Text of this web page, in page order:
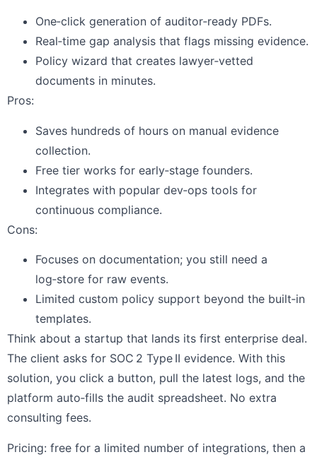
One‑click generation of auditor‑ready PDFs.
Real‑time gap analysis that flags missing evidence.
Policy wizard that creates lawyer‑vetted
documents in minutes.
Pros:
Saves hundreds of hours on manual evidence
collection.
Free tier works for early‑stage founders.
Integrates with popular dev‑ops tools for
continuous compliance.
Cons:
Focuses on documentation; you still need a
log‑store for raw events.
Limited custom policy support beyond the built‑in
templates.
Think about a startup that lands its first enterprise deal.
The client asks for SOC 2 Type II evidence. With this
solution, you click a button, pull the latest logs, and the
platform auto‑fills the audit spreadsheet. No extra
consulting fees.
Pricing: free for a limited number of integrations, then a